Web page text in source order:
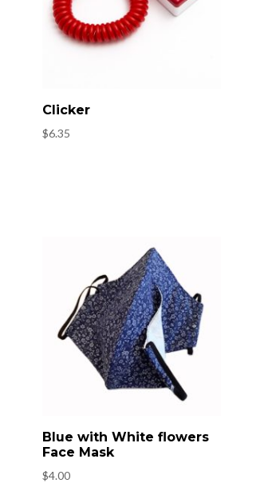
Clicker
$6.35
Blue with White flowers
Face Mask
$4.00